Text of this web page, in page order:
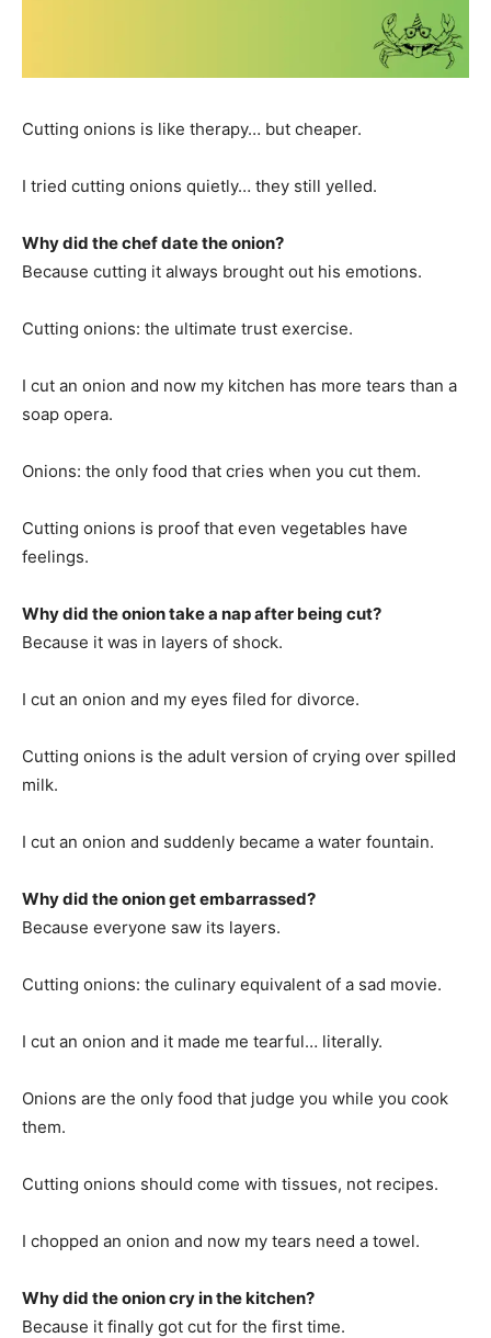
Cutting onions is like therapy… but cheaper.
I tried cutting onions quietly… they still yelled.
Why did the chef date the onion?
Because cutting it always brought out his emotions.
Cutting onions: the ultimate trust exercise.
I cut an onion and now my kitchen has more tears than a
soap opera.
Onions: the only food that cries when you cut them.
Cutting onions is proof that even vegetables have
feelings.
Why did the onion take a nap after being cut?
Because it was in layers of shock.
I cut an onion and my eyes filed for divorce.
Cutting onions is the adult version of crying over spilled
milk.
I cut an onion and suddenly became a water fountain.
Why did the onion get embarrassed?
Because everyone saw its layers.
Cutting onions: the culinary equivalent of a sad movie.
I cut an onion and it made me tearful… literally.
Onions are the only food that judge you while you cook
them.
Cutting onions should come with tissues, not recipes.
I chopped an onion and now my tears need a towel.
Why did the onion cry in the kitchen?
Because it finally got cut for the first time.